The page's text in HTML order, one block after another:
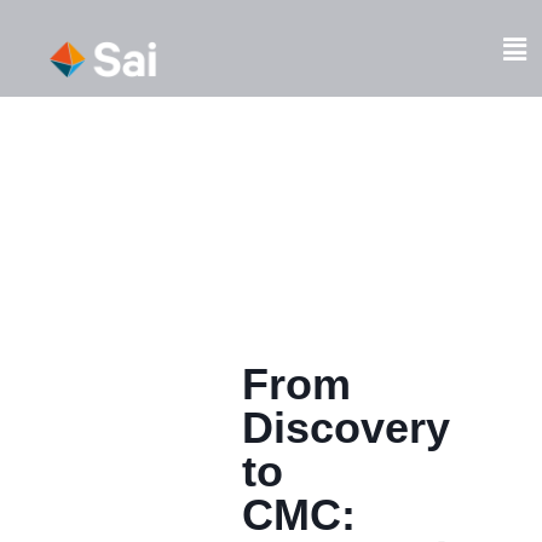
content
From
Discovery
to
CMC: